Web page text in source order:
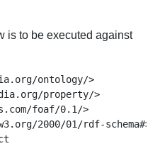
is to be executed against
ontology/>
property/>
foaf/0.1/>
2000/01/rdf-schema#>